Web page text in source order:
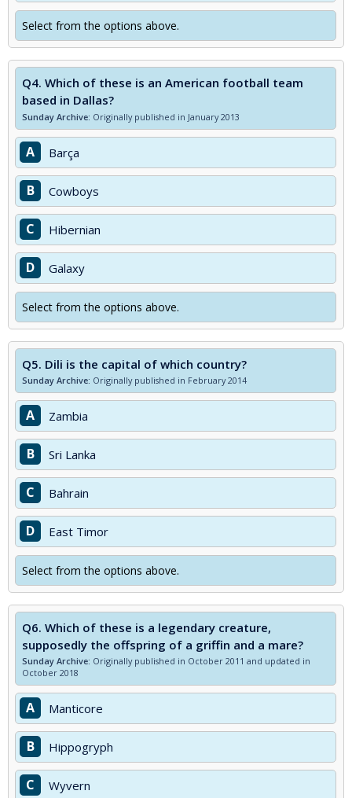
Select from the options above.
Q4. Which of these is an American football team
based in Dallas?
Sunday Archive: Originally published in January 2013
A Barça
B Cowboys
C Hibernian
D Galaxy
Select from the options above.
Q5. Dili is the capital of which country?
Sunday Archive: Originally published in February 2014
A Zambia
B Sri Lanka
C Bahrain
D East Timor
Select from the options above.
Q6. Which of these is a legendary creature,
supposedly the offspring of a griffin and a mare?
Sunday Archive: Originally published in October 2011 and updated in
October 2018
A Manticore
B Hippogryph
C Wyvern